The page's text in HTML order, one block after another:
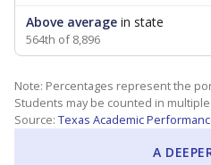
Above average in state
564th of 8,896
Note: Percentages represent the
Students may be counted in
Source: Texas Academic
A